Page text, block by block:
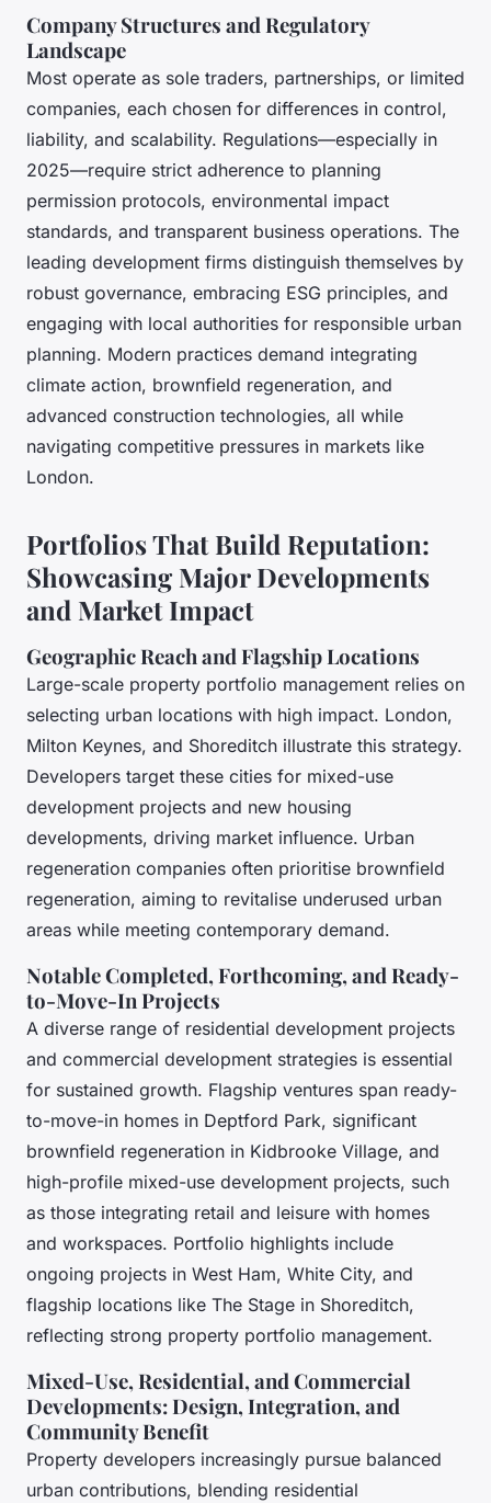
Company Structures and Regulatory
Landscape
Most operate as sole traders, partnerships, or limited
companies, each chosen for differences in control,
liability, and scalability. Regulations—especially in
2025—require strict adherence to planning
permission protocols, environmental impact
standards, and transparent business operations. The
leading development firms distinguish themselves by
robust governance, embracing ESG principles, and
engaging with local authorities for responsible urban
planning. Modern practices demand integrating
climate action, brownfield regeneration, and
advanced construction technologies, all while
navigating competitive pressures in markets like
London.
Portfolios That Build Reputation:
Showcasing Major Developments
and Market Impact
Geographic Reach and Flagship Locations
Large-scale property portfolio management relies on
selecting urban locations with high impact. London,
Milton Keynes, and Shoreditch illustrate this strategy.
Developers target these cities for mixed-use
development projects and new housing
developments, driving market influence. Urban
regeneration companies often prioritise brownfield
regeneration, aiming to revitalise underused urban
areas while meeting contemporary demand.
Notable Completed, Forthcoming, and Ready-
to-Move-In Projects
A diverse range of residential development projects
and commercial development strategies is essential
for sustained growth. Flagship ventures span ready-
to-move-in homes in Deptford Park, significant
brownfield regeneration in Kidbrooke Village, and
high-profile mixed-use development projects, such
as those integrating retail and leisure with homes
and workspaces. Portfolio highlights include
ongoing projects in West Ham, White City, and
flagship locations like The Stage in Shoreditch,
reflecting strong property portfolio management.
Mixed-Use, Residential, and Commercial
Developments: Design, Integration, and
Community Benefit
Property developers increasingly pursue balanced
urban contributions, blending residential